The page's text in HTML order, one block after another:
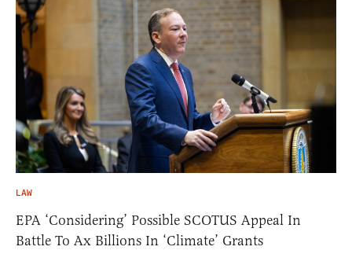
LAW
EPA ‘Considering’ Possible SCOTUS Appeal In
Battle To Ax Billions In ‘Climate’ Grants